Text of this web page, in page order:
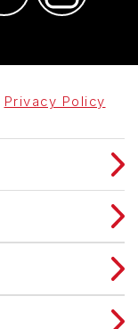
Privacy Policy